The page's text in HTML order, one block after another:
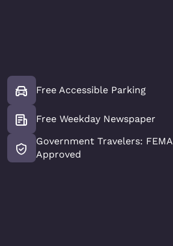
Free Accessible Parking
Free Weekday Newspaper
Government Travelers: FEMA
Approved